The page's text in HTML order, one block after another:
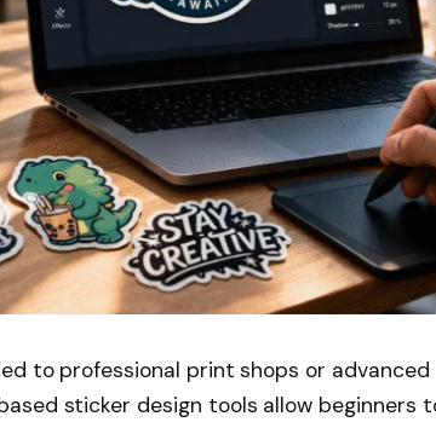
to professional print shops or advanced
sticker design tools allow beginners